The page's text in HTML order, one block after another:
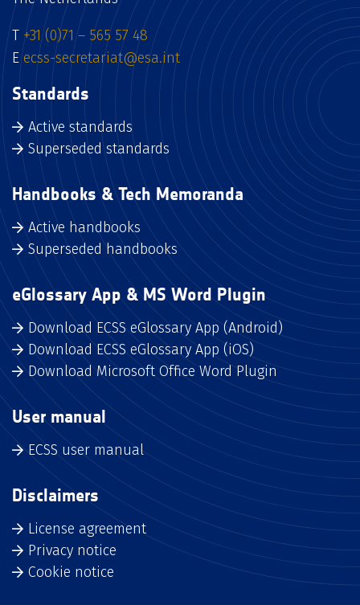
T +31 (0)71 – 565 57 48
E ecss-secretariat@esa.int
Standards
Active standards
Superseded standards
Handbooks & Tech Memoranda
Active handbooks
Superseded handbooks
eGlossary App & MS Word Plugin
Download ECSS eGlossary App (Android)
Download ECSS eGlossary App (iOS)
Download Microsoft Office Word Plugin
User manual
ECSS user manual
Disclaimers
License agreement
Privacy notice
Cookie notice